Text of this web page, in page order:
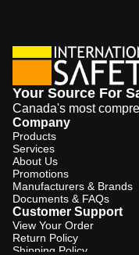
Your Source For
Canada's most
Company
Products
Services
About Us
Promotions
Manufacturers & Brands
Documents & FAQs
Customer Support
View Your Order
Return Policy
Shipping Policy